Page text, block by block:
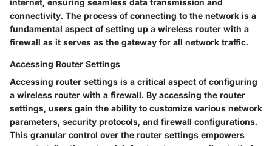
connectivity. The process of connecting to the network is a
fundamental aspect of setting up a wireless router with a
firewall as it serves as the gateway for all network traffic.
Accessing Router Settings
Accessing router settings is a critical aspect of configuring
a wireless router with a firewall. By accessing the router
settings, users gain the ability to customize various network
parameters, security protocols, and firewall configurations.
This granular control over the router settings empowers